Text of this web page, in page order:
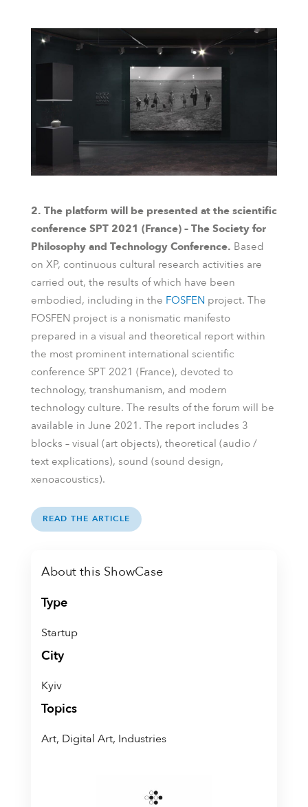
2. The platform will be presented at the scientific
conference SPT 2021 (France) – The Society for
Philosophy and Technology Conference. Based
on XP, continuous cultural research activities are
carried out, the results of which have been
embodied, including in the FOSFEN project. The
FOSFEN project is a nonismatic manifesto
prepared in a visual and theoretical report within
the most prominent international scientific
conference SPT 2021 (France), devoted to
technology, transhumanism, and modern
technology culture. The results of the forum will be
available in June 2021. The report includes 3
blocks – visual (art objects), theoretical (audio /
text explications), sound (sound design,
xenoacoustics).
READ THE ARTICLE
About this ShowCase
Type
Startup
City
Kyiv
Topics
Art, Digital Art, Industries